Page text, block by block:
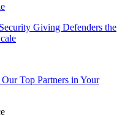
Giving Defenders the
Top Partners in Your